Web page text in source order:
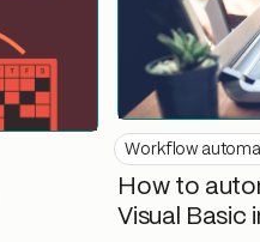
Workflow
How to
Visual Basic